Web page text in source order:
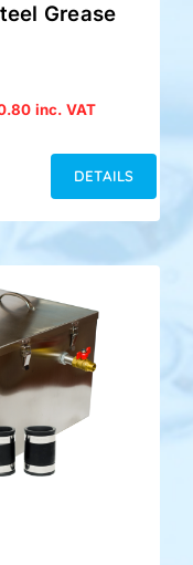
Grease
inc. VAT
DETAILS